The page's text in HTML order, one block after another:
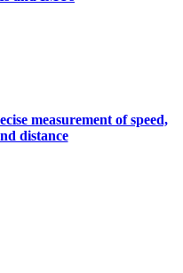
measurement of speed,
distance